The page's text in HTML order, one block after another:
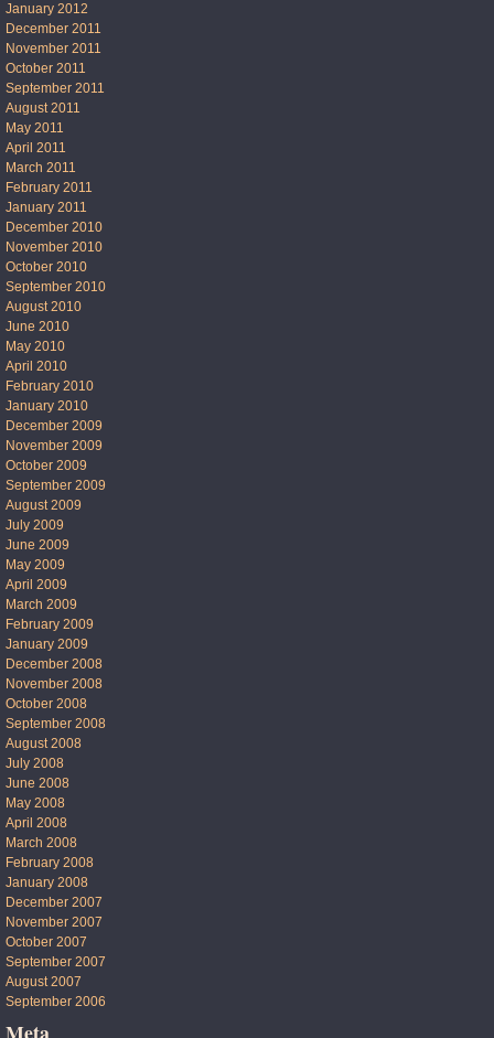
January 2012
December 2011
November 2011
October 2011
September 2011
August 2011
May 2011
April 2011
March 2011
February 2011
January 2011
December 2010
November 2010
October 2010
September 2010
August 2010
June 2010
May 2010
April 2010
February 2010
January 2010
December 2009
November 2009
October 2009
September 2009
August 2009
July 2009
June 2009
May 2009
April 2009
March 2009
February 2009
January 2009
December 2008
November 2008
October 2008
September 2008
August 2008
July 2008
June 2008
May 2008
April 2008
March 2008
February 2008
January 2008
December 2007
November 2007
October 2007
September 2007
August 2007
September 2006